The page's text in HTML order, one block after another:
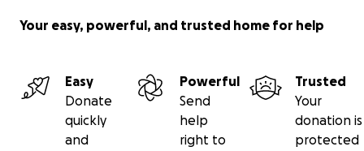
Your easy, powerful, and trusted home for help
Easy
Donate
quickly
and
Powerful
Send
help
right to
Trusted
Your
donation is
protected